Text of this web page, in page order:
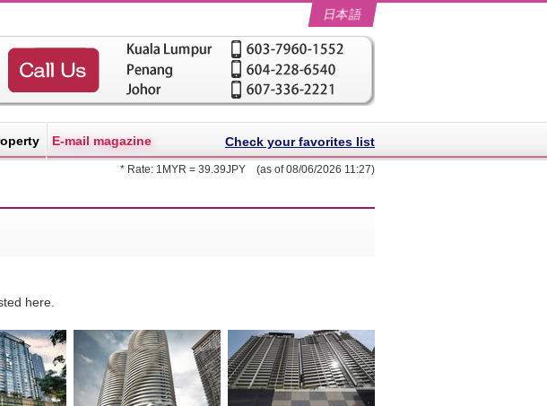
日本語
E-mail magazine Check your favorites list
* Rate: 1MYR = 39.39JPY (as of 08/06/2026 11:27)
here.